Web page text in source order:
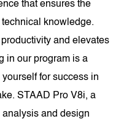
that ensures the
knowledge.
productivity and elevates
in our program is a
for success in
STAAD Pro V8i, a
and design